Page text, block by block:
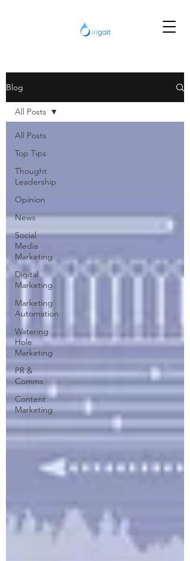
Blog
All Posts
Top Tips
Thought
Leadership
Opinion
News
Social
Media
Marketing
Digital
Marketing
Marketing
Automation
Watering
Hole
Marketing
PR &
Comms
Content
Marketing
All Posts